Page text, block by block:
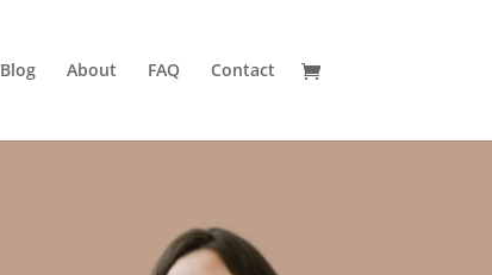
Blog About FAQ Contact